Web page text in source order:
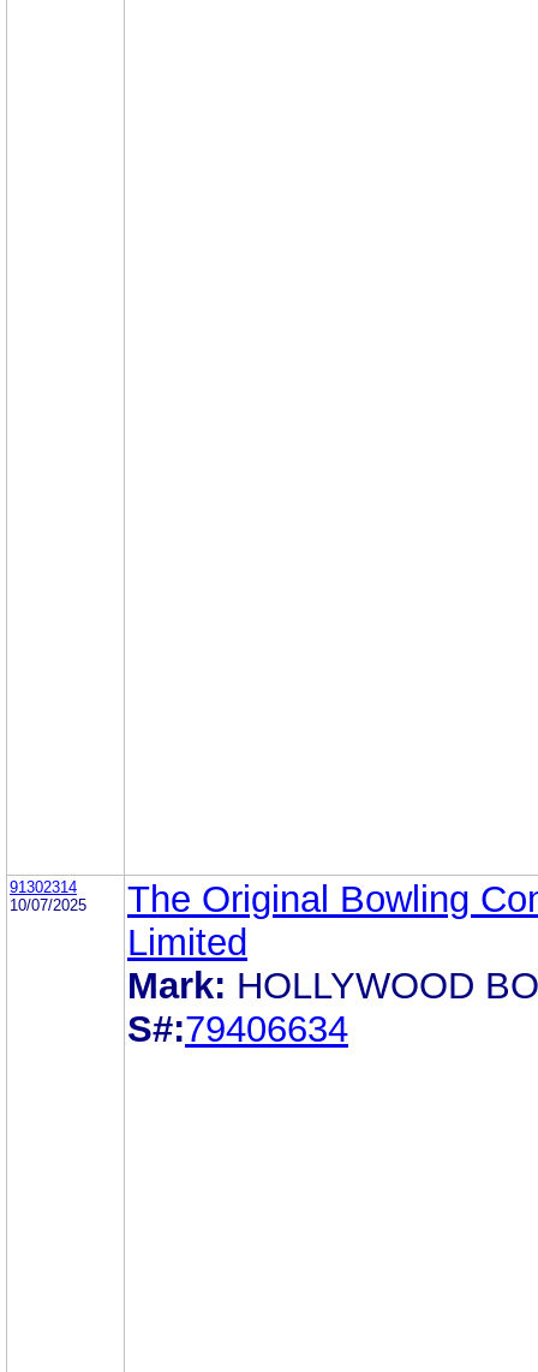
91302314
10/07/2025
The Original Bowling
Limited
Mark: HOLLYWOOD
S#:79406634